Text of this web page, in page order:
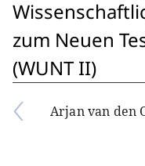
zum Neuen
(WUNT II)
Arjan van den